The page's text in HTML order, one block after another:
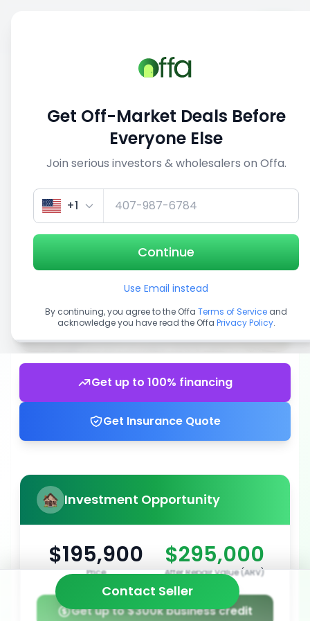
View similar deals
1/3
Get up to 100% financing
Get Insurance Quote
Investment Opportunity
$195,900
Price
$295,000
After Repair Value (ARV)
Get up to $300k business credit
Contact Seller
Get Off-Market Deals Before
Everyone Else
Join serious investors & wholesalers on Offa.
+1
Continue
Use Email instead
By continuing, you agree to the Offa Terms of Service and
acknowledge you have read the Offa Privacy Policy.